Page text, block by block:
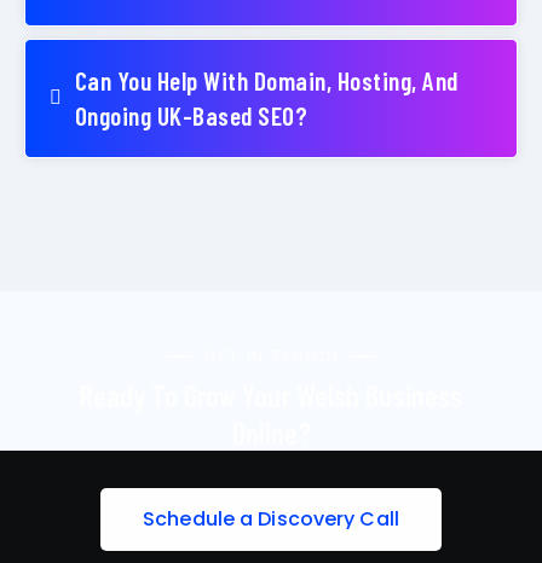
Can You Help With Domain, Hosting, And
Ongoing UK-Based SEO?
Schedule a Discovery Call